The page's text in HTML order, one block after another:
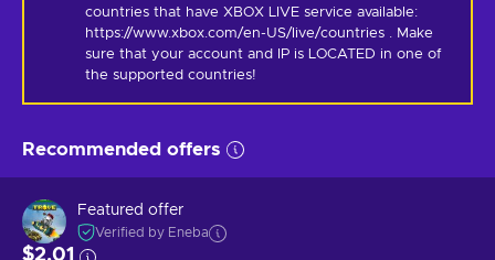
countries that have XBOX LIVE service available:
https://www.xbox.com/en-US/live/countries . Make
sure that your account and IP is LOCATED in one of
the supported countries!
Recommended offers
Featured offer
Verified by Eneba
$2.01